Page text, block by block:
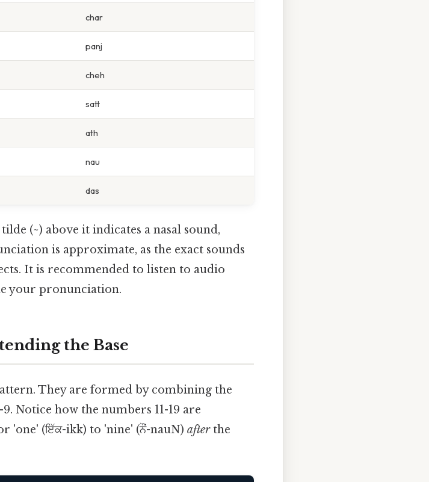
char
panj
cheh
satt
ath
nau
das
(~) above it indicates a nasal sound,
is approximate, as the exact sounds
It is recommended to listen to audio
your pronunciation.
the Base
They are formed by combining the
Notice how the numbers 11-19 are
'one' (ਇੱਕ-ikk) to 'nine' (ਨੌਂ-nauN) afterthe